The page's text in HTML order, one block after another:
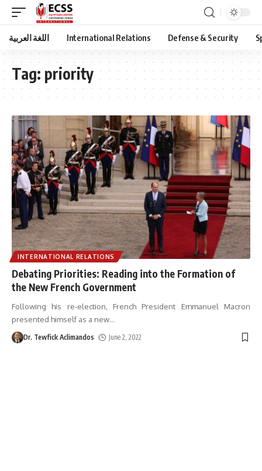
اللغة العربية International Relations Defense & Security
Tag: priority
INTERNATIONAL RELATIONS
Debating Priorities: Reading into the Formation of
the New French Government
Following his re-election, French President Emmanuel Macron
presented himself as a new…
Dr. Tewfick Aclimandos June 2, 2022